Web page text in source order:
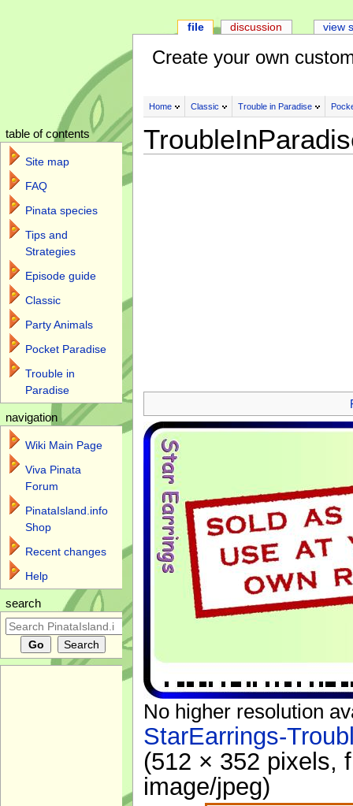
Create your own
Home Classic Trouble in Paradise
No higher resolution
StarEarrings-
(512 × 352 pixels,
image/jpeg)
file discussion view
table of contents
Site map
FAQ
Pinata species
Tips and
Strategies
Episode guide
Classic
Party Animals
Pocket Paradise
Trouble in
Paradise
navigation
Wiki Main Page
Viva Pinata
Forum
PinataIsland.info
Shop
Recent changes
Help
search